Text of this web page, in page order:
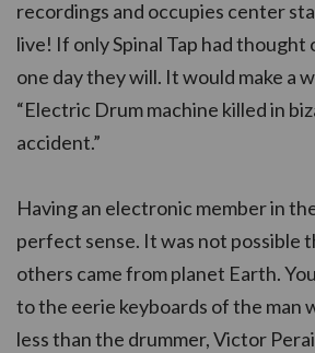
recordings and occupies center
live! If only Spinal Tap had thought
one day they will. It would make a
“Electric Drum machine killed in
accident.”
Having an electronic member in
perfect sense. It was not possible
others came from planet Earth.
to the eerie keyboards of the man
less than the drummer, Victor